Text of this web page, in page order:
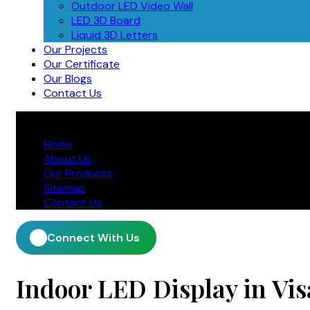
Outdoor LED Video Wall
LED 3D Board
Liquid 3D Letters
Our Projects
Our Certificate
Our Blogs
Contact Us
Home
About Us
Our Products
Sitemap
Contact Us
Connect With Us
Indoor LED Display in